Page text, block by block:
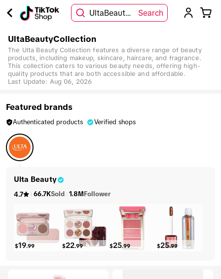
UltaBeautyCollection Search
UltaBeautyCollection
The Ulta Beauty Collection features a diverse range of beauty
products, including makeup, skincare, haircare, and fragrance.
This collection caters to various beauty needs, offering high-
quality products that are both accessible and affordable.
Last Update: Aug 06, 2026
Featured brands
Authenticated products Verified shops
Ulta Beauty
4.7 66.7KSold 1.8M Follower
$19.99 $22.99 $25.99 $25.99